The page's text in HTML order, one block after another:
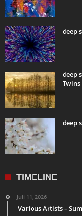
deep
deep
Twins
deep
TIMELINE
Juli 11, 2026
Various Artists –